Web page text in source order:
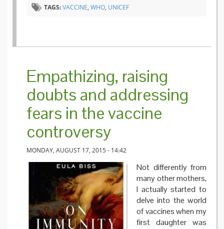
TAGS:VACCINE, WHO, UNICEF
Empathizing, raising
doubts and addressing
fears in the vaccine
controversy
MONDAY, AUGUST 17, 2015 - 14:42
Not differently from
many other mothers,
I actually started to
delve into the world
of vaccines when my
first daughter was